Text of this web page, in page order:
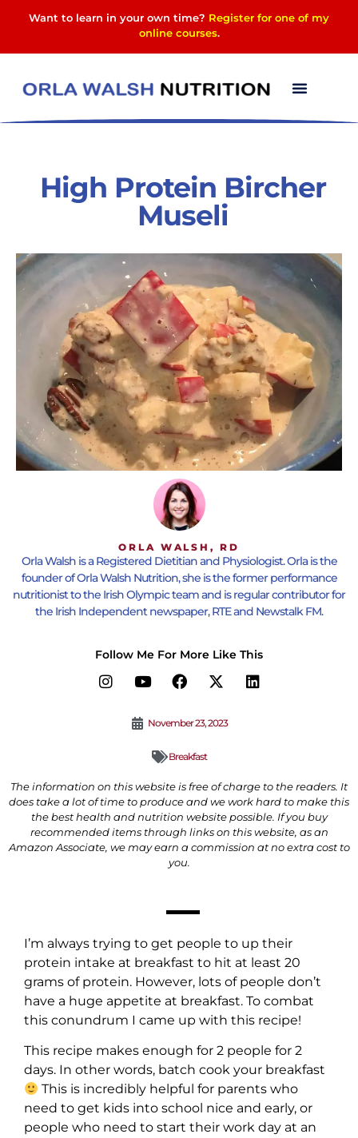
Want to learn in your own time? Register for one of my
online courses.
High Protein Bircher
Museli
ORLA WALSH, RD
Orla Walsh is a Registered Dietitian and Physiologist. Orla is the
founder of Orla Walsh Nutrition, she is the former performance
nutritionist to the Irish Olympic team and is regular contributor for
the Irish Independent newspaper, RTE and Newstalk FM.
Follow Me For More Like This
November 23, 2023
Breakfast
The information on this website is free of charge to the readers. It
does take a lot of time to produce and we work hard to make this
the best health and nutrition website possible. If you buy
recommended items through links on this website, as an
Amazon Associate, we may earn a commission at no extra cost to
you.
I’m always trying to get people to up their
protein intake at breakfast to hit at least 20
grams of protein. However, lots of people don’t
have a huge appetite at breakfast. To combat
this conundrum I came up with this recipe!
This recipe makes enough for 2 people for 2
days. In other words, batch cook your breakfast
This is incredibly helpful for parents who
need to get kids into school nice and early, or
people who need to start their work day at an